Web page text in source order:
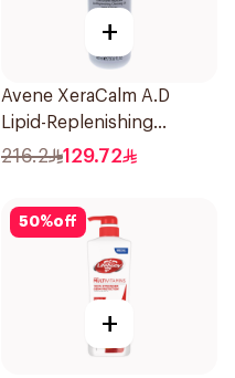
+
Avene XeraCalm A.D
Lipid-Replenishing
Cleansing Oil 400Ml
216.2 129.72
50%off
+